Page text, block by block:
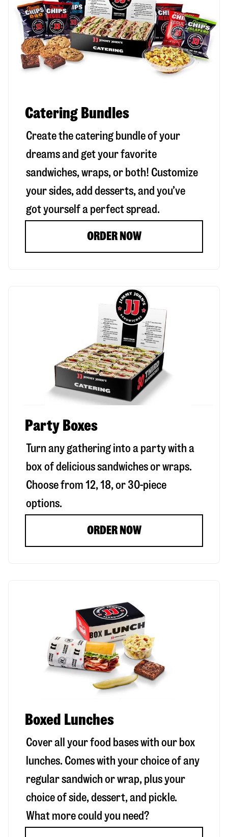
Catering Bundles
Create the catering bundle of your
dreams and get your favorite
sandwiches, wraps, or both! Customize
your sides, add desserts, and you’ve
got yourself a perfect spread.
ORDER NOW
Party Boxes
Turn any gathering into a party with a
box of delicious sandwiches or wraps.
Choose from 12, 18, or 30-piece
options.
ORDER NOW
Boxed Lunches
Cover all your food bases with our box
lunches. Comes with your choice of any
regular sandwich or wrap, plus your
choice of side, dessert, and pickle.
What more could you need?